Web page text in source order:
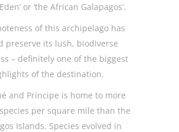
or ‘the African Galapagos’.
of this archipelago has
preserve its lush, biodiverse
– definitely one of the biggest
of the destination.
and Príncipe is home to more
per square mile than the
Islands. Species evolved in